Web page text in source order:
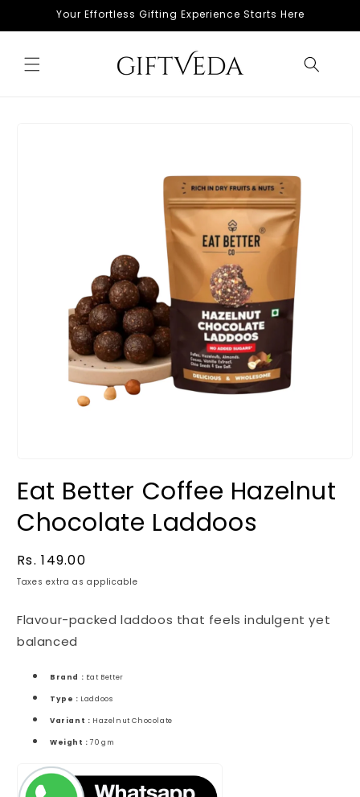
Skip toYour Effortless Gifting Experience Starts Here
Eat Better Coffee Hazelnut
Chocolate Laddoos
Regular
price
Rs. 149.00
Taxes extra as applicable
Flavour-packed laddoos that feels indulgent yet
balanced
Brand : Eat Better
Type : Laddoos
Variant : Hazelnut Chocolate
Weight :70 gm